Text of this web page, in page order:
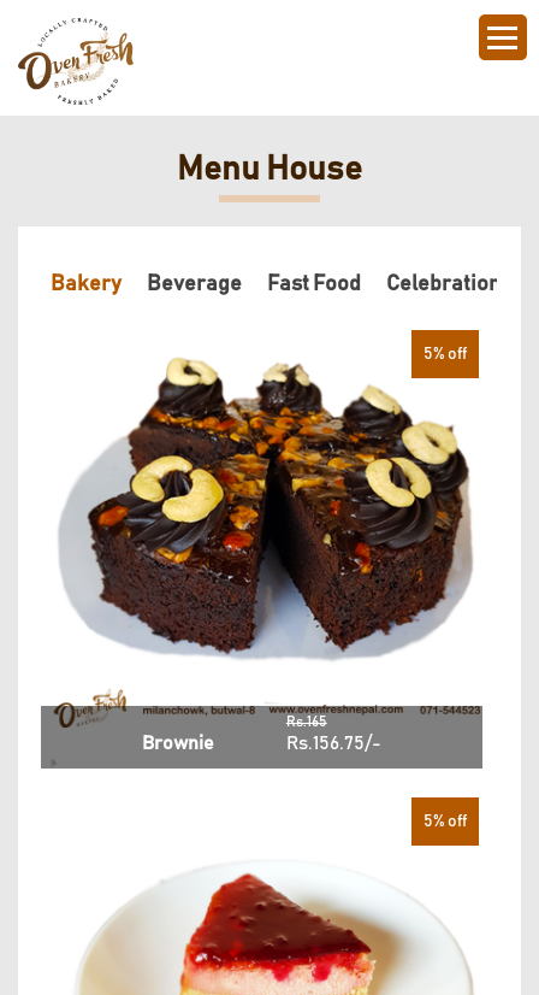
Menu House
Bakery Beverage Fast Food Celebration
5% off
Brownie
Rs.165
Rs.156.75/-
5% off